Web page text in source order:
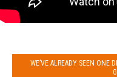
WE’VE ALREADY SEEN ONE